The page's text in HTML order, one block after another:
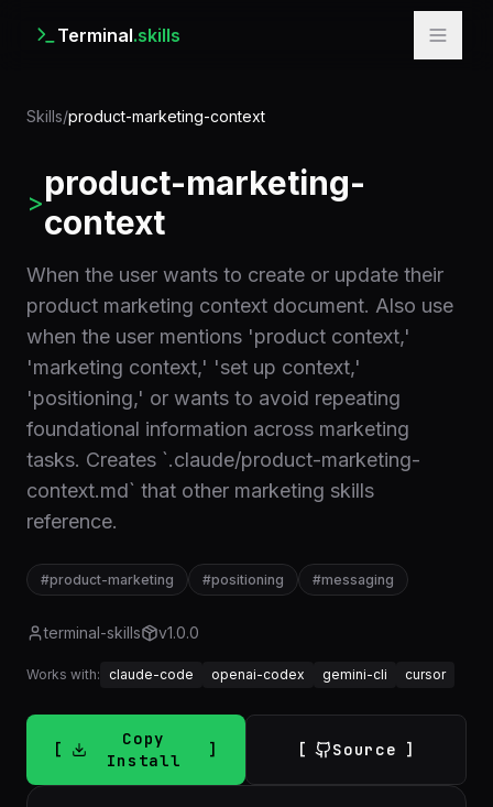
Terminal.skills
Skills/product-marketing-context
>product-marketing-
context
When the user wants to create or update their
product marketing context document. Also use
when the user mentions 'product context,'
'marketing context,' 'set up context,'
'positioning,' or wants to avoid repeating
foundational information across marketing
tasks. Creates `.claude/product-marketing-
context.md` that other marketing skills
reference.
#product-marketing #positioning #messaging
terminal-skills v1.0.0
Works with: claude-code openai-codex gemini-cli cursor
Copy
Install
Source